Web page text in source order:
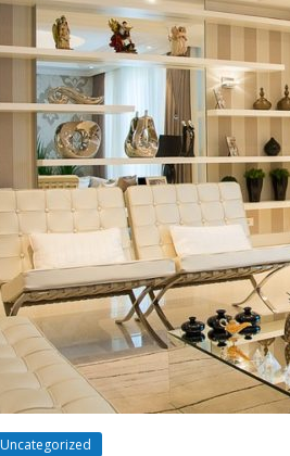
Uncategorized